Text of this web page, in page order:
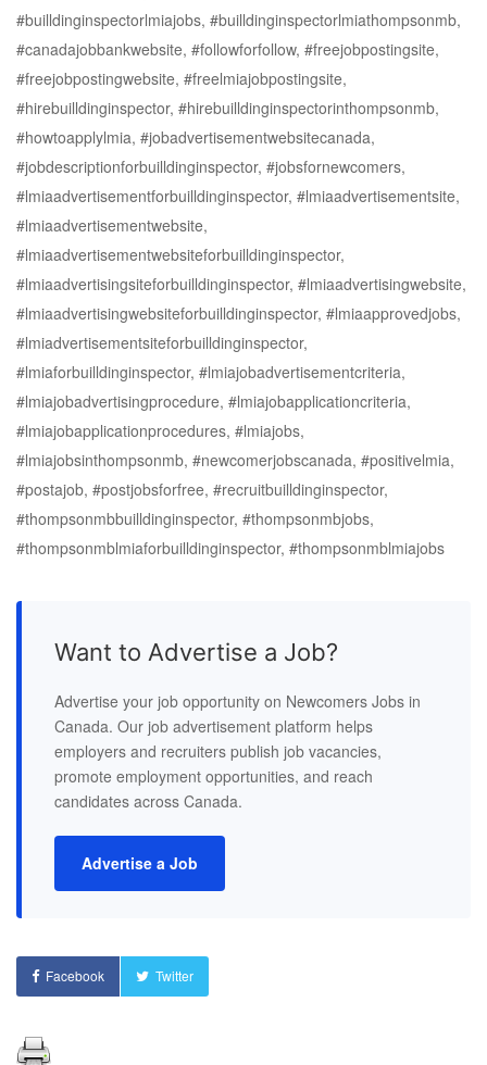
#builldinginspectorlmiajobs, #builldinginspectorlmiathompsonmb,
#canadajobbankwebsite, #followforfollow, #freejobpostingsite,
#freejobpostingwebsite, #freelmiajobpostingsite,
#hirebuilldinginspector, #hirebuilldinginspectorinthompsonmb,
#howtoapplylmia, #jobadvertisementwebsitecanada,
#jobdescriptionforbuilldinginspector, #jobsfornewcomers,
#lmiaadvertisementforbuilldinginspector, #lmiaadvertisementsite,
#lmiaadvertisementwebsite,
#lmiaadvertisementwebsiteforbuilldinginspector,
#lmiaadvertisingsiteforbuilldinginspector, #lmiaadvertisingwebsite,
#lmiaadvertisingwebsiteforbuilldinginspector, #lmiaapprovedjobs,
#lmiadvertisementsiteforbuilldinginspector,
#lmiaforbuilldinginspector, #lmiajobadvertisementcriteria,
#lmiajobadvertisingprocedure, #lmiajobapplicationcriteria,
#lmiajobapplicationprocedures, #lmiajobs,
#lmiajobsinthompsonmb, #newcomerjobscanada, #positivelmia,
#postajob, #postjobsforfree, #recruitbuilldinginspector,
#thompsonmbbuilldinginspector, #thompsonmbjobs,
#thompsonmblmiaforbuilldinginspector, #thompsonmblmiajobs
Want to Advertise a Job?
Advertise your job opportunity on Newcomers Jobs in
Canada. Our job advertisement platform helps
employers and recruiters publish job vacancies,
promote employment opportunities, and reach
candidates across Canada.
Advertise a Job
Facebook Twitter